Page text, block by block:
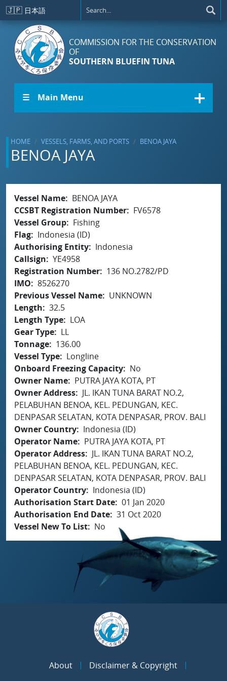
Skip to main content
🇯🇵 日本語
COMMISSION FOR THE CONSERVATION
OF
SOUTHERN BLUEFIN TUNA
☰ Main Menu
HOME VESSELS, FARMS, AND PORTS BENOA JAYA
BENOA JAYA
Vessel Name
BENOA JAYA
CCSBT Registration Number
FV6578
Vessel Group
Fishing
Flag
Indonesia (ID)
Authorising Entity
Indonesia
Callsign
YE4958
Registration Number
136 NO.2782/PD
IMO
8526270
Previous Vessel Name
UNKNOWN
Length
32.5
Length Type
LOA
Gear Type
LL
Tonnage
136.00
Vessel Type
Longline
Onboard Freezing Capacity
No
Owner Name
PUTRA JAYA KOTA, PT
Owner Address
JL. IKAN TUNA BARAT NO.2,
PELABUHAN BENOA, KEL. PEDUNGAN, KEC.
DENPASAR SELATAN, KOTA DENPASAR, PROV. BALI
Owner Country
Indonesia (ID)
Operator Name
PUTRA JAYA KOTA, PT
Operator Address
JL. IKAN TUNA BARAT NO.2,
PELABUHAN BENOA, KEL. PEDUNGAN, KEC.
DENPASAR SELATAN, KOTA DENPASAR, PROV. BALI
Operator Country
Indonesia (ID)
Authorisation Start Date 01 Jan 2020
Authorisation End Date 31 Oct 2020
Vessel New To List
No
About
Disclaimer & Copyright